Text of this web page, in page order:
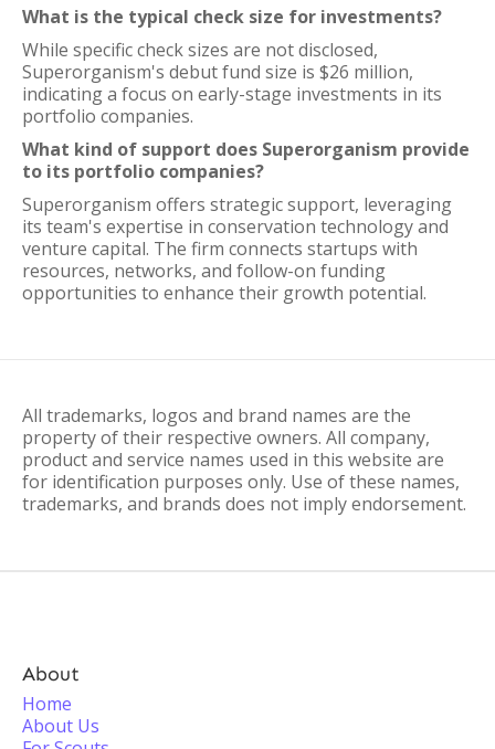
What is the typical check size for investments?
While specific check sizes are not disclosed,
Superorganism's debut fund size is $26 million,
indicating a focus on early-stage investments in its
portfolio companies.
What kind of support does Superorganism provide
to its portfolio companies?
Superorganism offers strategic support, leveraging
its team's expertise in conservation technology and
venture capital. The firm connects startups with
resources, networks, and follow-on funding
opportunities to enhance their growth potential.
All trademarks, logos and brand names are the
property of their respective owners. All company,
product and service names used in this website are
for identification purposes only. Use of these names,
trademarks, and brands does not imply endorsement.
About
Home
About Us